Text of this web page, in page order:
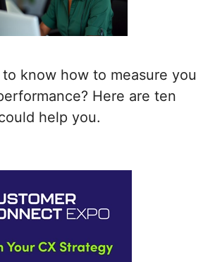
know how to measure you
Here are ten
help you.